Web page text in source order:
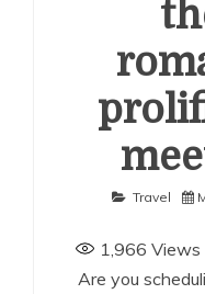
Travel
1,966 Views
Are you